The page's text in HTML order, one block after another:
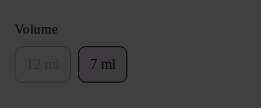
Volume
7 ml